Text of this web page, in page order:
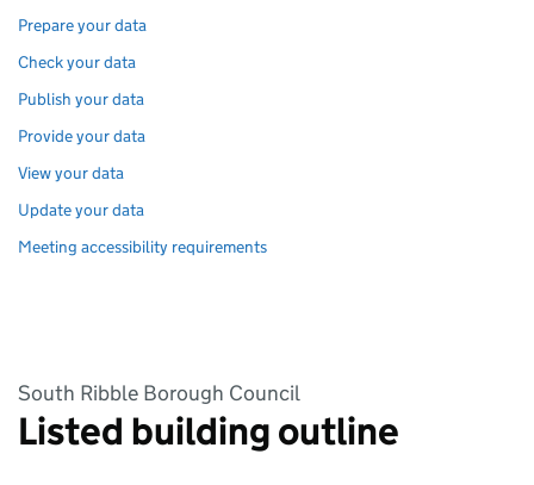
Prepare your data
Check your data
Publish your data
Provide your data
View your data
Update your data
Meeting accessibility requirements
South Ribble Borough Council
Listed building outline